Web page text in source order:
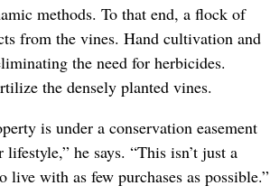
methods. To that end, a flock of
from the vines. Hand cultivation and
the need for herbicides.
the densely planted vines.
is under a conservation easement
he says. “This isn’t just a
live with as few purchases as possible.”